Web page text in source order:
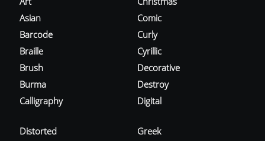
Asian
Barcode
Braille
Brush
Burma
Calligraphy
Comic
Curly
Cyrillic
Decorative
Destroy
Digital
Distorted
Greek